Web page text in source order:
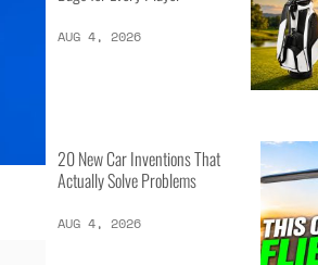
LATEST LISTS_
AUG 5, 2026